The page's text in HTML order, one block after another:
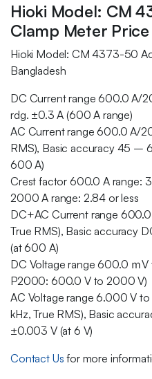
Hioki Model: CM
Clamp Meter
Hioki Model: CM 4373-50
Bangladesh
DC Current range 600.0 A/
rdg. ±0.3 A (600 A range)
AC Current range 600.0 A/
RMS), Basic accuracy 45 –
600 A)
Crest factor 600.0 A range: 3
2000 A range: 2.84 or less
DC+AC Current range
True RMS), Basic accuracy
(at 600 A)
DC Voltage range 600.0 ｍ
P2000: 600.0 V to 2000 V)
AC Voltage range 6.000 V to
kHz, True RMS), Basic
±0.003 V (at 6 V)
Contact Us for more